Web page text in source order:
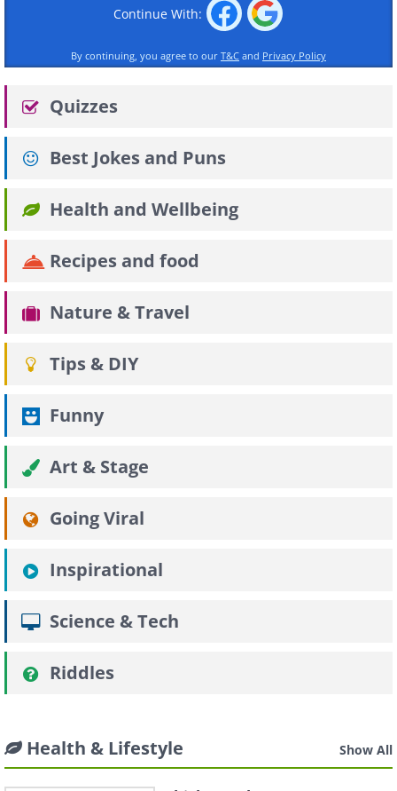
Continue With:
By continuing, you agree to our T&C and Privacy Policy
Quizzes
Best Jokes and Puns
Health and Wellbeing
Recipes and food
Nature & Travel
Tips & DIY
Funny
Art & Stage
Going Viral
Inspirational
Science & Tech
Riddles
Health & Lifestyle Show All